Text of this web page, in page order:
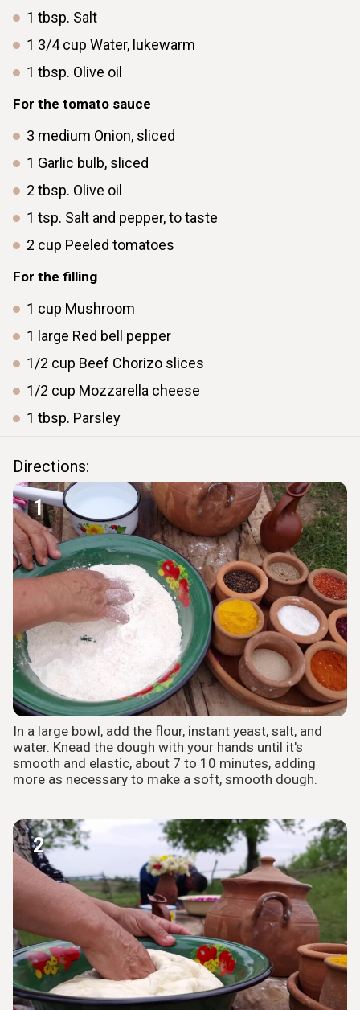
1 tbsp. Salt
1 3/4 cup Water, lukewarm
1 tbsp. Olive oil
For the tomato sauce
3 medium Onion, sliced
1 Garlic bulb, sliced
2 tbsp. Olive oil
1 tsp. Salt and pepper, to taste
2 cup Peeled tomatoes
For the filling
1 cup Mushroom
1 large Red bell pepper
1/2 cup Beef Chorizo slices
1/2 cup Mozzarella cheese
1 tbsp. Parsley
Directions:
1
In a large bowl, add the flour, instant yeast, salt, and
water. Knead the dough with your hands until it's
smooth and elastic, about 7 to 10 minutes, adding
more as necessary to make a soft, smooth dough.
2